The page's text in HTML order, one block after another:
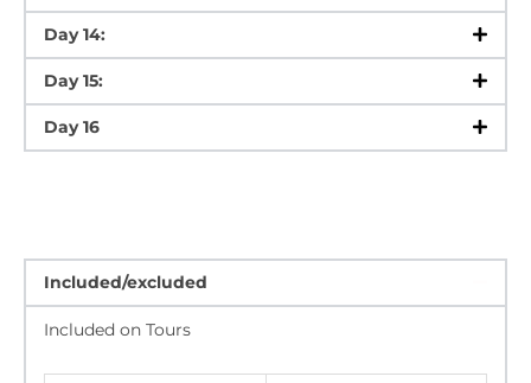
Day 14:
Day 15:
Day 16
Included/excluded
Included on Tours